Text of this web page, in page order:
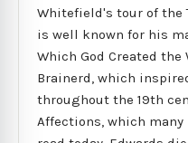
Whitefield's tour of the
is well known for his
Which God Created the
Brainerd, which
throughout the 19th
Affections, which